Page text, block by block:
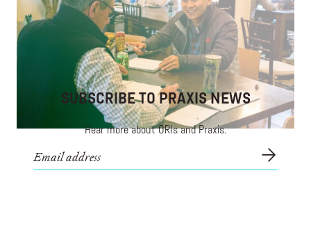
mentorship and opportunity.
SUBSCRIBE TO PRAXIS NEWS
Hear more about ORIs and Praxis.